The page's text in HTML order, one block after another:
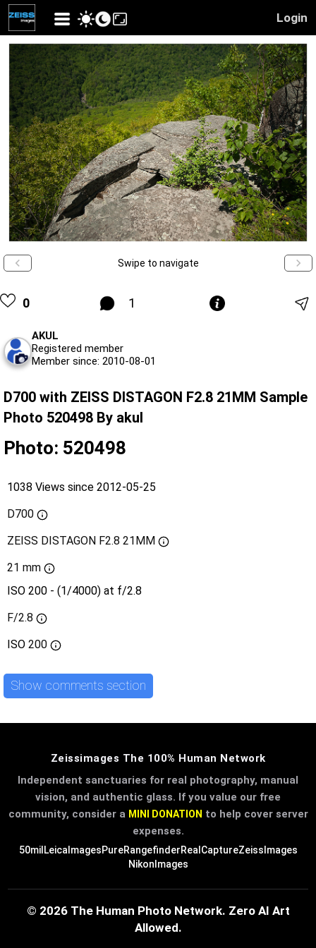
Login
Swipe to navigate
0 1
AKUL
Registered member
Member since: 2010-08-01
D700 with ZEISS DISTAGON F2.8 21MM Sample
Photo 520498 By akul
Photo: 520498
1038 Views since 2012-05-25
D700
ZEISS DISTAGON F2.8 21MM
21 mm
ISO 200 - (1/4000) at f/2.8
F/2.8
ISO 200
Show comments section
Zeissimages The 100% Human Network
Independent sanctuaries for real photography, manual
vision, and authentic glass. If you value our free
community, consider a MINI DONATION to help cover server
expenses.
50mil LeicaImagesPureRangefinderRealCaptureZeissImages
NikonImages
© 2026 The Human Photo Network. Zero AI Art
Allowed.